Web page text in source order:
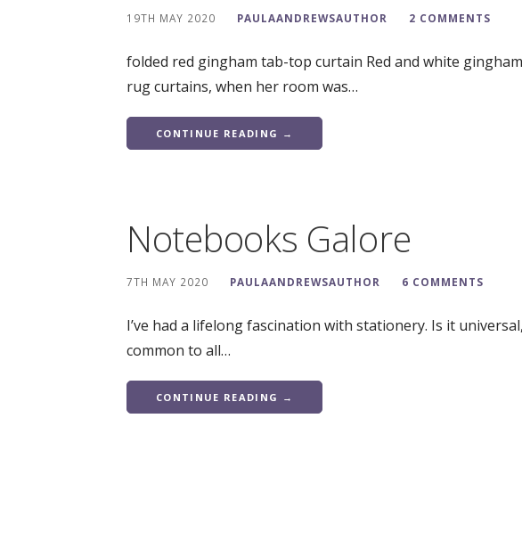
19TH MAY 2020 PAULAANDREWSAUTHOR 2 COMMENTS
folded red gingham tab-top curtain Red and white
rug curtains, when her room was…
CONTINUE READING →
Notebooks Galore
7TH MAY 2020 PAULAANDREWSAUTHOR 6 COMMENTS
I’ve had a lifelong fascination with stationery. Is it
common to all…
CONTINUE READING →